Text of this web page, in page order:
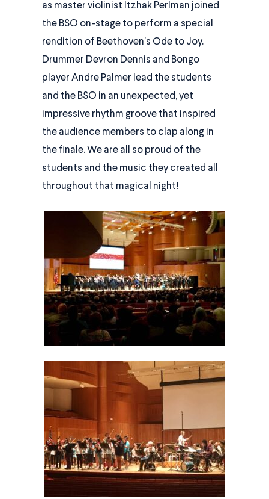
as master violinist Itzhak Perlman joined
the BSO on-stage to perform a special
rendition of Beethoven’s Ode to Joy.
Drummer Devron Dennis and Bongo
player Andre Palmer lead the students
and the BSO in an unexpected, yet
impressive rhythm groove that inspired
the audience members to clap along in
the finale. We are all so proud of the
students and the music they created all
throughout that magical night!